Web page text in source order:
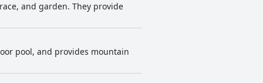
and garden. They provide
pool, and provides mountain